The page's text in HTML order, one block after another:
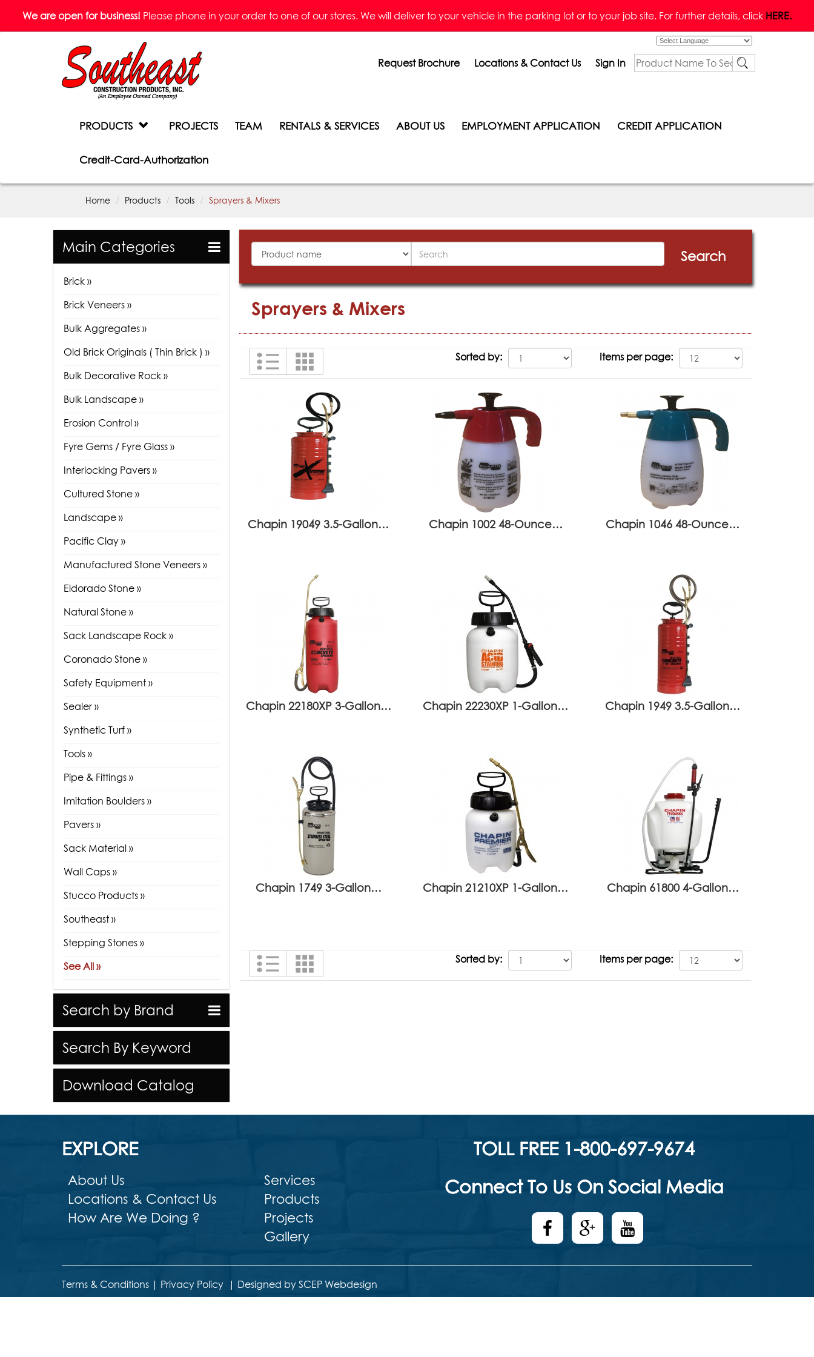
We are open for business! Please phone in your order to one of our stores. We will deliver to your vehicle in the parking lot or to your job site. For further details, click HERE.
Request Brochure Locations & Contact Us Sign In
PRODUCTS PROJECTS TEAM RENTALS & SERVICES ABOUT US EMPLOYMENT APPLICATION CREDIT APPLICATION
Credit-Card-Authorization
Home Products Tools Sprayers & Mixers
Main Categories
Brick »
Brick Veneers »
Bulk Aggregates »
Old Brick Originals ( Thin Brick ) »
Bulk Decorative Rock »
Bulk Landscape »
Erosion Control »
Fyre Gems / Fyre Glass »
Interlocking Pavers »
Cultured Stone »
Landscape »
Pacific Clay »
Manufactured Stone Veneers »
Eldorado Stone »
Natural Stone »
Sack Landscape Rock »
Coronado Stone »
Safety Equipment »
Sealer »
Synthetic Turf »
Tools »
Pipe & Fittings »
Imitation Boulders »
Pavers »
Sack Material »
Wall Caps »
Stucco Products »
Southeast »
Stepping Stones »
See All »
Search by Brand
Search By Keyword
Download Catalog
Products
Search
Search
Sprayers & Mixers
Sorted by: Items per page:
Chapin 19049 3.5-Gallon… Chapin 1002 48-Ounce… Chapin 1046 48-Ounce…
Chapin 22180XP 3-Gallon… Chapin 22230XP 1-Gallon… Chapin 1949 3.5-Gallon…
Chapin 1749 3-Gallon… Chapin 21210XP 1-Gallon… Chapin 61800 4-Gallon…
Sorted by: Items per page:
EXPLORE
About Us
Locations & Contact Us
How Are We Doing ?
Services
Products
Projects
Gallery
TOLL FREE 1-800-697-9674
Connect To Us On Social Media
Terms & Conditions | Privacy Policy | Designed by SCEP Webdesign